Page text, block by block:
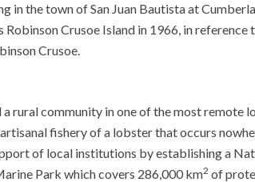
in the town of San Juan Bautista at
Crusoe Island in 1966, in
Crusoe.
rural community in one of the most remote
fishery of a lobster that occurs
of local institutions by establishing a
Park which covers 286,000 km2 of